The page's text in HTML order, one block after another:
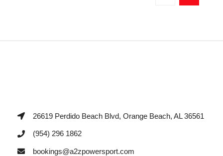
26619 Perdido Beach Blvd, Orange Beach, AL 36561
(954) 296 1862
bookings@a2zpowersport.com